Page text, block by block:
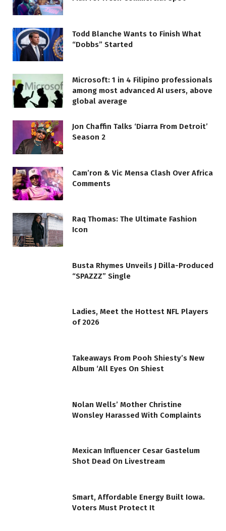
Todd Blanche Wants to Finish What
“Dobbs” Started
Microsoft: 1 in 4 Filipino professionals
among most advanced AI users, above
global average
Jon Chaffin Talks ‘Diarra From Detroit’
Season 2
Cam’ron & Vic Mensa Clash Over Africa
Comments
Raq Thomas: The Ultimate Fashion
Icon
Busta Rhymes Unveils J Dilla-Produced
“SPAZZZ” Single
Ladies, Meet the Hottest NFL Players
of 2026
Takeaways From Pooh Shiesty’s New
Album ‘All Eyes On Shiest
Nolan Wells’ Mother Christine
Wonsley Harassed With Complaints
Mexican Influencer Cesar Gastelum
Shot Dead On Livestream
Smart, Affordable Energy Built Iowa.
Voters Must Protect It